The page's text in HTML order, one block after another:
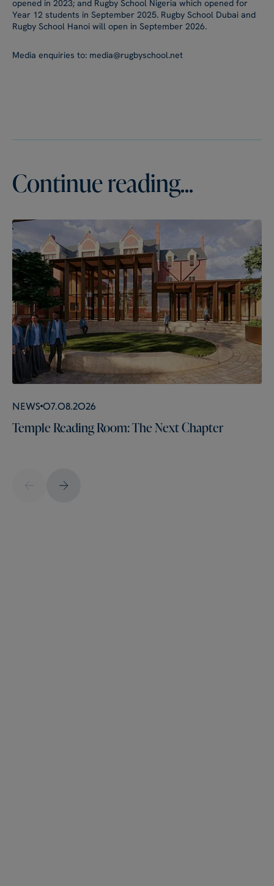
opened in 2023; and Rugby School Nigeria which opened for
Year 12 students in September 2025. Rugby School Dubai and
Rugby School Hanoi will open in September 2026.
Media enquiries to: media@rugbyschool.net
Continue reading...
News 07.08.2026
Temple Reading Room: The Next Chapter